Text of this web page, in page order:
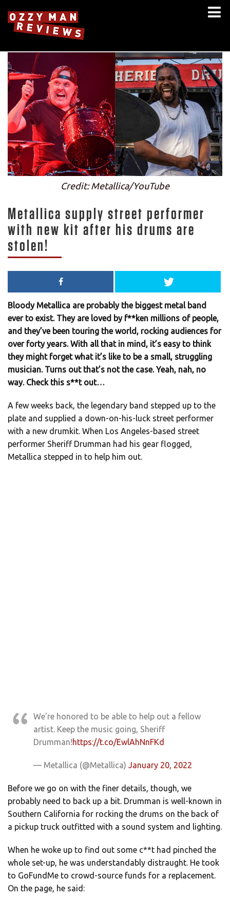
Credit: Metallica/YouTube
Metallica supply street performer
with new kit after his drums are
stolen!
Bloody Metallica are probably the biggest metal band
ever to exist. They are loved by f**ken millions of people,
and they’ve been touring the world, rocking audiences for
over forty years. With all that in mind, it’s easy to think
they might forget what it’s like to be a small, struggling
musician. Turns out that’s not the case. Yeah, nah, no
way. Check this s**t out…
A few weeks back, the legendary band stepped up to the
plate and supplied a down-on-his-luck street performer
with a new drumkit. When Los Angeles-based street
performer Sheriff Drumman had his gear flogged,
Metallica stepped in to help him out.
We're honored to be able to help out a fellow
artist. Keep the music going, Sheriff
Drumman!https://t.co/EwlAhNnFKd
— Metallica (@Metallica) January 20, 2022
Before we go on with the finer details, though, we
probably need to back up a bit. Drumman is well-known in
Southern California for rocking the drums on the back of
a pickup truck outfitted with a sound system and lighting.
When he woke up to find out some c**t had pinched the
whole set-up, he was understandably distraught. He took
to GoFundMe to crowd-source funds for a replacement.
On the page, he said: